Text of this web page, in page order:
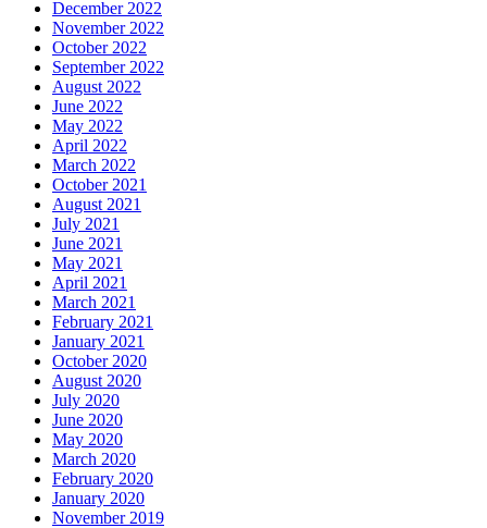
December 2022
November 2022
October 2022
September 2022
August 2022
June 2022
May 2022
April 2022
March 2022
October 2021
August 2021
July 2021
June 2021
May 2021
April 2021
March 2021
February 2021
January 2021
October 2020
August 2020
July 2020
June 2020
May 2020
March 2020
February 2020
January 2020
November 2019